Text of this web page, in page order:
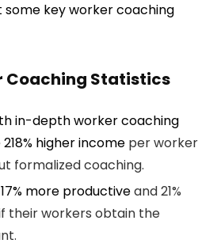
some key worker coaching
Coaching Statistics
in-depth worker coaching
218% higher income per worker
formalized coaching.
17% more productiveand 21%
their workers obtain the